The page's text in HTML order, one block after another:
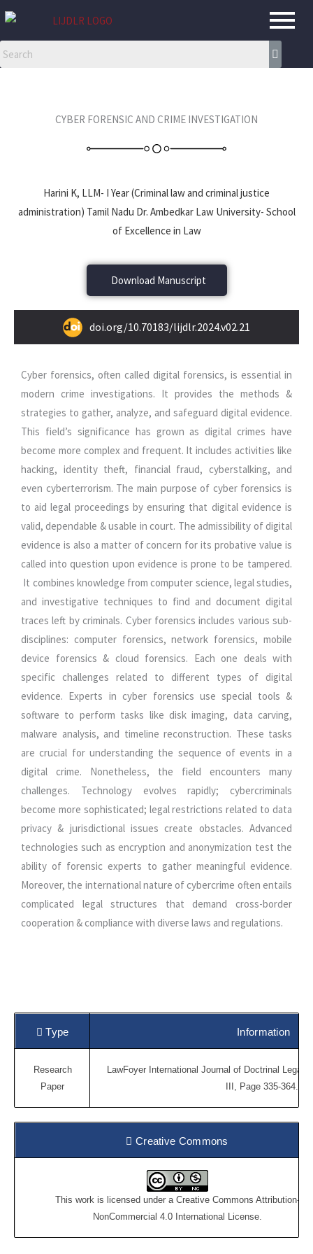
Skip
content
CYBER FORENSIC AND CRIME INVESTIGATION
Harini K, LLM- I Year (Criminal law and criminal justice
administration) Tamil Nadu Dr. Ambedkar Law University- School
of Excellence in Law
Download Manuscript
doi.org/10.70183/lijdlr.2024.v02.21
Cyber forensics, often called digital forensics, is essential in
modern crime investigations. It provides the methods &
strategies to gather, analyze, and safeguard digital evidence.
This field’s significance has grown as digital crimes have
become more complex and frequent. It includes activities like
hacking, identity theft, financial fraud, cyberstalking, and
even cyberterrorism. The main purpose of cyber forensics is
to aid legal proceedings by ensuring that digital evidence is
valid, dependable & usable in court. The admissibility of digital
evidence is also a matter of concern for its probative value is
called into question upon evidence is prone to be tampered.
It combines knowledge from computer science, legal studies,
and investigative techniques to find and document digital
traces left by criminals. Cyber forensics includes various sub-
disciplines: computer forensics, network forensics, mobile
device forensics & cloud forensics. Each one deals with
specific challenges related to different types of digital
evidence. Experts in cyber forensics use special tools &
software to perform tasks like disk imaging, data carving,
malware analysis, and timeline reconstruction. These tasks
are crucial for understanding the sequence of events in a
digital crime. Nonetheless, the field encounters many
challenges. Technology evolves rapidly; cybercriminals
become more sophisticated; legal restrictions related to data
privacy & jurisdictional issues create obstacles. Advanced
technologies such as encryption and anonymization test the
ability of forensic experts to gather meaningful evidence.
Moreover, the international nature of cybercrime often entails
complicated legal structures that demand cross-border
cooperation & compliance with diverse laws and regulations.
Type Information
Research
Paper
LawFoyer International Journal of Doctrinal Legal
III, Page 335-364.
Creative Commons
This work is licensed under a Creative Commons Attribution-
NonCommercial 4.0 International License.